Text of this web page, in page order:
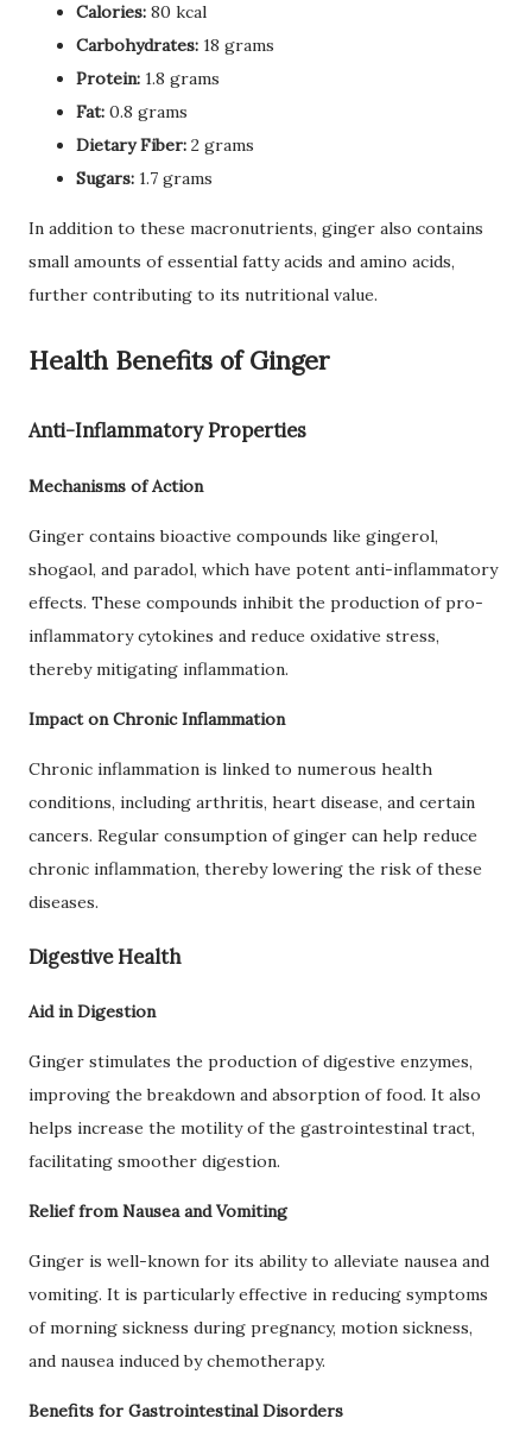
Calories: 80 kcal
Carbohydrates: 18 grams
Protein: 1.8 grams
Fat: 0.8 grams
Dietary Fiber: 2 grams
Sugars: 1.7 grams
In addition to these macronutrients, ginger also contains
small amounts of essential fatty acids and amino acids,
further contributing to its nutritional value.
Health Benefits of Ginger
Anti-Inflammatory Properties
Mechanisms of Action
Ginger contains bioactive compounds like gingerol,
shogaol, and paradol, which have potent anti-inflammatory
effects. These compounds inhibit the production of pro-
inflammatory cytokines and reduce oxidative stress,
thereby mitigating inflammation.
Impact on Chronic Inflammation
Chronic inflammation is linked to numerous health
conditions, including arthritis, heart disease, and certain
cancers. Regular consumption of ginger can help reduce
chronic inflammation, thereby lowering the risk of these
diseases.
Digestive Health
Aid in Digestion
Ginger stimulates the production of digestive enzymes,
improving the breakdown and absorption of food. It also
helps increase the motility of the gastrointestinal tract,
facilitating smoother digestion.
Relief from Nausea and Vomiting
Ginger is well-known for its ability to alleviate nausea and
vomiting. It is particularly effective in reducing symptoms
of morning sickness during pregnancy, motion sickness,
and nausea induced by chemotherapy.
Benefits for Gastrointestinal Disorders